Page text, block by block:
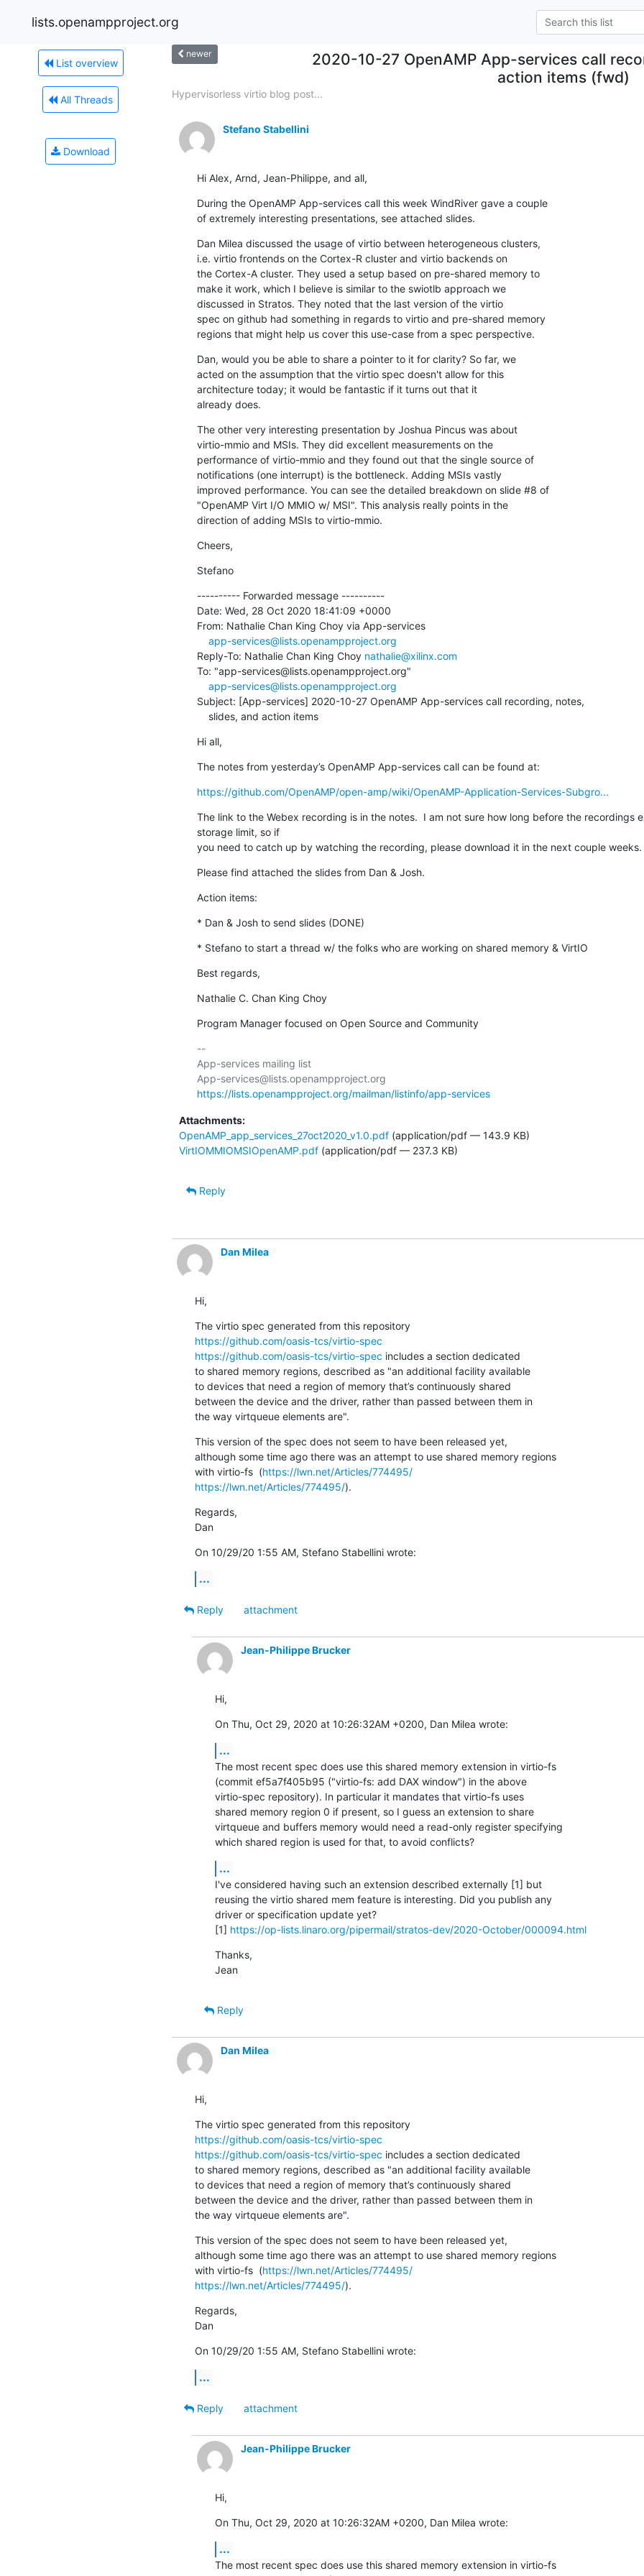
lists.openampproject.org
List overview
All Threads
Download
newer
2020-10-27 OpenAMP App-services call
action items (fwd)
Hypervisorless virtio blog post...
Stefano Stabellini
Hi Alex, Arnd, Jean-Philippe, and all,
During the OpenAMP App-services call this week WindRiver gave a couple
of extremely interesting presentations, see attached slides.
Dan Milea discussed the usage of virtio between heterogeneous clusters,
i.e. virtio frontends on the Cortex-R cluster and virtio backends on
the Cortex-A cluster. They used a setup based on pre-shared memory to
make it work, which I believe is similar to the swiotlb approach we
discussed in Stratos. They noted that the last version of the virtio
spec on github had something in regards to virtio and pre-shared memory
regions that might help us cover this use-case from a spec perspective.
Dan, would you be able to share a pointer to it for clarity? So far, we
acted on the assumption that the virtio spec doesn't allow for this
architecture today; it would be fantastic if it turns out that it
already does.
The other very interesting presentation by Joshua Pincus was about
virtio-mmio and MSIs. They did excellent measurements on the
performance of virtio-mmio and they found out that the single source of
notifications (one interrupt) is the bottleneck. Adding MSIs vastly
improved performance. You can see the detailed breakdown on slide #8 of
"OpenAMP Virt I/O MMIO w/ MSI". This analysis really points in the
direction of adding MSIs to virtio-mmio.
Cheers,
Stefano
---------- Forwarded message ----------
Date: Wed, 28 Oct 2020 18:41:09 +0000
From: Nathalie Chan King Choy via App-services
app-services@lists.openampproject.org
Reply-To: Nathalie Chan King Choy nathalie@xilinx.com
To: "app-services@lists.openampproject.org"
app-services@lists.openampproject.org
Subject: [App-services] 2020-10-27 OpenAMP App-services call recording, notes,
    slides, and action items
Hi all,
The notes from yesterday’s OpenAMP App-services call can be found at:
https://github.com/OpenAMP/open-amp/wiki/OpenAMP-Application-Services-Subgro...
The link to the Webex recording is in the notes.  I am not sure how long before the recordings
storage limit, so if
you need to catch up by watching the recording, please download it in the next couple weeks.
Please find attached the slides from Dan & Josh.
Action items:
* Dan & Josh to send slides (DONE)
* Stefano to start a thread w/ the folks who are working on shared memory & VirtIO
Best regards,
Nathalie C. Chan King Choy
Program Manager focused on Open Source and Community
--
App-services mailing list
https://lists.openampproject.org/mailman/listinfo/app-services
Attachments:
OpenAMP_app_services_27oct2020_v1.0.pdf (application/pdf — 143.9 KB)
VirtIOMMIOMSIOpenAMP.pdf (application/pdf — 237.3 KB)
Reply
Dan Milea
Hi,
https://github.com/oasis-tcs/virtio-spec
https://github.com/oasis-tcs/virtio-spec includes a section dedicated
to shared memory regions, described as "an additional facility available
to devices that need a region of memory that’s continuously shared
between the device and the driver, rather than passed between them in
the way virtqueue elements are".
This version of the spec does not seem to have been released yet,
although some time ago there was an attempt to use shared memory regions
with virtio-fs  (https://lwn.net/Articles/774495/
https://lwn.net/Articles/774495/).
Regards,
Dan
On 10/29/20 1:55 AM, Stefano Stabellini wrote:
...
Reply attachment
Jean-Philippe Brucker
Hi,
On Thu, Oct 29, 2020 at 10:26:32AM +0200, Dan Milea wrote:
...
The most recent spec does use this shared memory extension in virtio-fs
(commit ef5a7f405b95 ("virtio-fs: add DAX window") in the above
virtio-spec repository). In particular it mandates that virtio-fs uses
shared memory region 0 if present, so I guess an extension to share
virtqueue and buffers memory would need a read-only register specifying
which shared region is used for that, to avoid conflicts?
...
I've considered having such an extension described externally [1] but
reusing the virtio shared mem feature is interesting. Did you publish any
driver or specification update yet?
[1] https://op-lists.linaro.org/pipermail/stratos-dev/2020-October/000094.html
Thanks,
Jean
Reply
Dan Milea
Hi,
https://github.com/oasis-tcs/virtio-spec
https://github.com/oasis-tcs/virtio-spec includes a section dedicated
to shared memory regions, described as "an additional facility available
to devices that need a region of memory that’s continuously shared
between the device and the driver, rather than passed between them in
the way virtqueue elements are".
This version of the spec does not seem to have been released yet,
although some time ago there was an attempt to use shared memory regions
with virtio-fs  (https://lwn.net/Articles/774495/
https://lwn.net/Articles/774495/).
Regards,
Dan
On 10/29/20 1:55 AM, Stefano Stabellini wrote:
...
Reply attachment
Jean-Philippe Brucker
Hi,
On Thu, Oct 29, 2020 at 10:26:32AM +0200, Dan Milea wrote:
...
The most recent spec does use this shared memory extension in virtio-fs